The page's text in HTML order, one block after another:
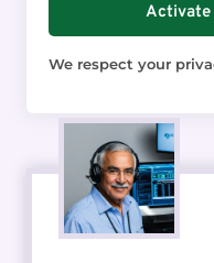
Activate
We respect your